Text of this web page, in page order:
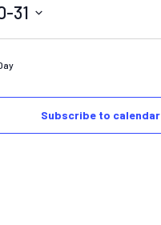
31
Subscribe to calendar